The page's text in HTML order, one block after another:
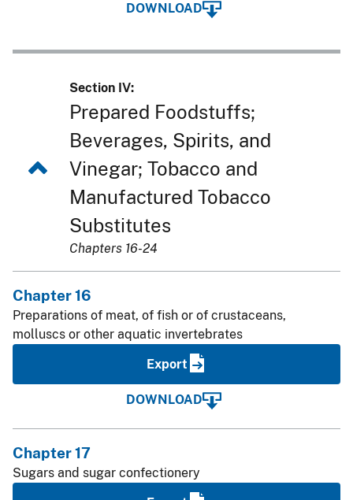
DOWNLOAD
Section IV:
Prepared Foodstuffs;
Beverages, Spirits, and
Vinegar; Tobacco and
Manufactured Tobacco
Substitutes
Chapters 16-24
Chapter 16
Preparations of meat, of fish or of crustaceans,
molluscs or other aquatic invertebrates
Export
DOWNLOAD
Chapter 17
Sugars and sugar confectionery